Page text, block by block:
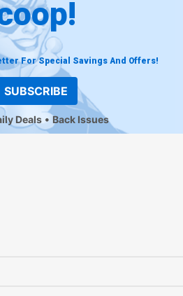
For Special Savings And Offers!
SUBSCRIBE
Deals Back Issues